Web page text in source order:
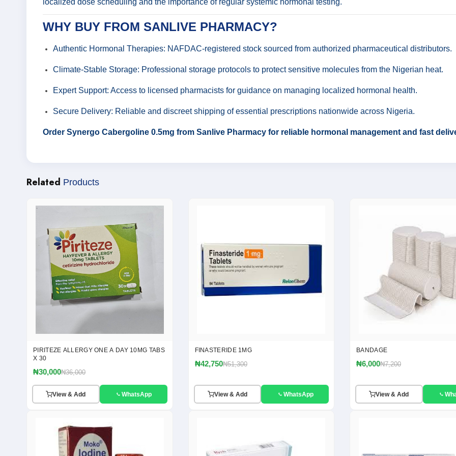
localized dose scheduling and the importance of regular systemic hormonal testing.
WHY BUY FROM SANLIVE PHARMACY?
Authentic Hormonal Therapies: NAFDAC-registered stock sourced from authorized pharmaceutical distributors.
Climate-Stable Storage: Professional storage protocols to protect sensitive molecules from the Nigerian heat.
Expert Support: Access to licensed pharmacists for guidance on managing localized hormonal health.
Secure Delivery: Reliable and discreet shipping of essential prescriptions nationwide across Nigeria.
Order Synergo Cabergoline 0.5mg from Sanlive Pharmacy for reliable hormonal management and fast
Related Products
PIRITEZE ALLERGY ONE A DAY 10MG TABS
X 30
₦30,000₦36,000
View & Add WhatsApp
FINASTERIDE 1MG
₦42,750₦51,300
View & Add WhatsApp
BANDAGE
₦6,000₦7,200
View & Add